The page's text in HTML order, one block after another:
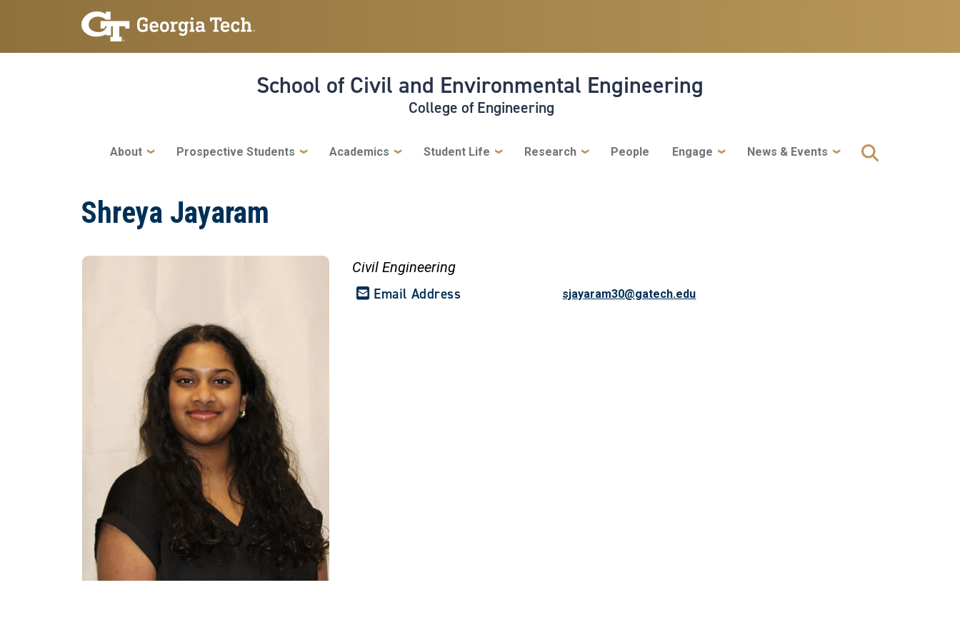
Skip to main navigation
Skip to main content
School of Civil and Environmental Engineering
College of Engineering
Main navigation
About Prospective Students Academics Student Life Research People Engage News & Events
Shreya Jayaram
Civil Engineering
Email Address sjayaram30@gatech.edu